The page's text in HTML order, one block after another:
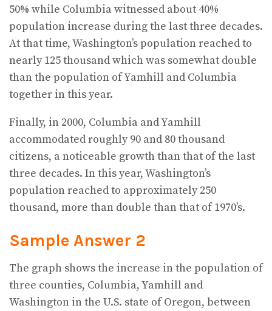
50% while Columbia witnessed about 40%
population increase during the last three decades.
At that time, Washington’s population reached to
nearly 125 thousand which was somewhat double
than the population of Yamhill and Columbia
together in this year.
Finally, in 2000, Columbia and Yamhill
accommodated roughly 90 and 80 thousand
citizens, a noticeable growth than that of the last
three decades. In this year, Washington’s
population reached to approximately 250
thousand, more than double than that of 1970’s.
Sample Answer 2
The graph shows the increase in the population of
three counties, Columbia, Yamhill and
Washington in the U.S. state of Oregon, between